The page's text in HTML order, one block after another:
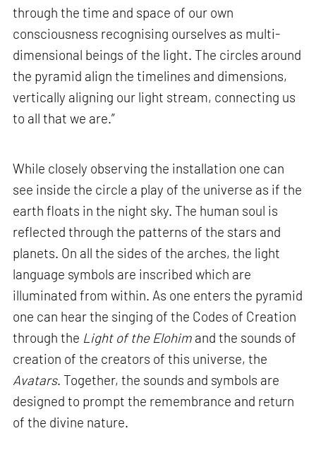
through the time and space of our own
consciousness recognising ourselves as multi-
dimensional beings of the light. The circles around
the pyramid align the timelines and dimensions,
vertically aligning our light stream, connecting us
to all that we are.”
While closely observing the installation one can
see inside the circle a play of the universe as if the
earth floats in the night sky. The human soul is
reflected through the patterns of the stars and
planets. On all the sides of the arches, the light
language symbols are inscribed which are
illuminated from within. As one enters the pyramid
one can hear the singing of the Codes of Creation
through the Light of the Elohim and the sounds of
creation of the creators of this universe, the
Avatars. Together, the sounds and symbols are
designed to prompt the remembrance and return
of the divine nature.